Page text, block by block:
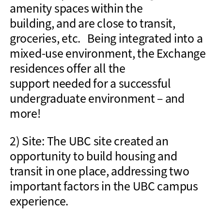
amenity spaceswithin the
building,andareclose totransit,
groceries, etc. Beingintegrated into a
mixed-use environment, the Exchange
residencesoffer all the
supportneededfor a successful
undergraduate environment – and
more!
2) Site: The UBC site created an
opportunity tobuild housing and
transit in one place, addressing two
important factors in the UBC campus
experience.